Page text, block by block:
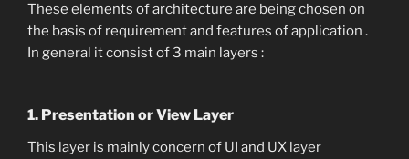
These elements of architecture are being chosen on
the basis of requirement and features of application .
In general it consist of 3 main layers :
1. Presentation or View Layer
This layer is mainly concern of UI and UX layer